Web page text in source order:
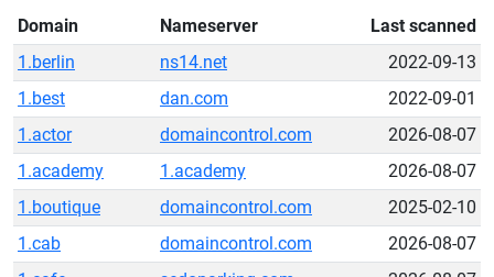
Domain Nameserver
Last scanned
1.berlin
ns14.net
2022-09-13
1.best
dan.com
2022-09-01
1.actor
domaincontrol.com
2026-08-07
1.academy
1.academy
2026-08-07
1.boutique
domaincontrol.com
2025-02-10
1.cab
domaincontrol.com
2026-08-07